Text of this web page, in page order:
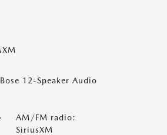
12-Speaker Audio
AM/FM radio:
SiriusXM